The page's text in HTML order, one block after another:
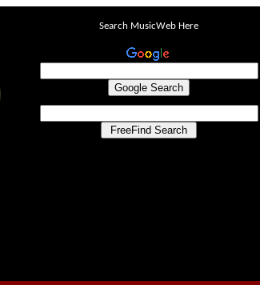
Search MusicWeb Here